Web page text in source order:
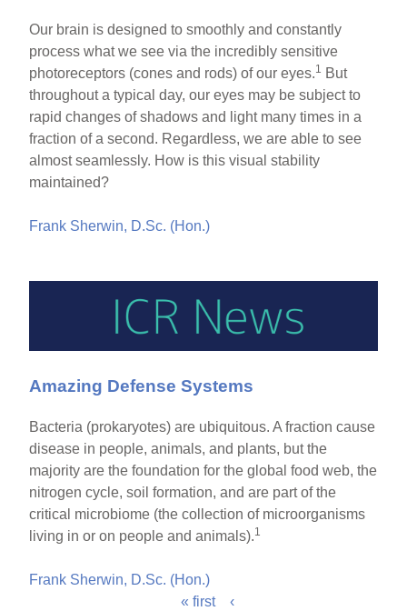
Our brain is designed to smoothly and constantly
process what we see via the incredibly sensitive
photoreceptors (cones and rods) of our eyes.1 But
throughout a typical day, our eyes may be subject to
rapid changes of shadows and light many times in a
fraction of a second. Regardless, we are able to see
almost seamlessly. How is this visual stability
maintained?
Frank Sherwin, D.Sc. (Hon.)
Amazing Defense Systems
Bacteria (prokaryotes) are ubiquitous. A fraction cause
disease in people, animals, and plants, but the
majority are the foundation for the global food web, the
nitrogen cycle, soil formation, and are part of the
critical microbiome (the collection of microorganisms
living in or on people and animals).1
Frank Sherwin, D.Sc. (Hon.)
« first
‹